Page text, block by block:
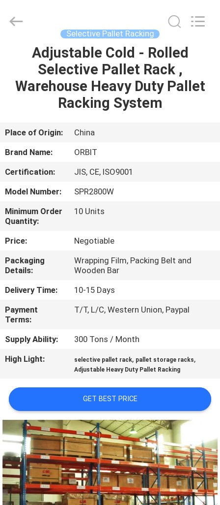
HOME
PRODUCTS
US
TOUR
QUALITY
CONTROL
CONTACT
US
NEWS
CASES
PRIVACY
POLICY
Products
Selective Pallet Racking
Adjustable Cold - Rolled
Selective Pallet Rack ,
Warehouse Heavy Duty Pallet
Racking System
Place of Origin:
China
Brand Name:
ORBIT
Certification:
JIS, CE, ISO9001
Model Number:
SPR2800W
Minimum Order
Quantity:
10 Units
Price:
Negotiable
Packaging
Details:
Wrapping Film, Packing Belt and
Wooden Bar
Delivery Time:
10-15 Days
Payment
Terms:
T/T, L/C, Western Union, Paypal
Supply Ability:
300 Tons / Month
High Light:
selective pallet rack, pallet storage racks,
Adjustable Heavy Duty Pallet Racking
GET BEST PRICE